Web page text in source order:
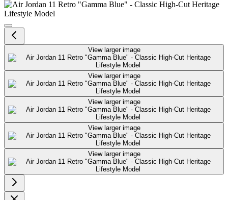
View larger image
View larger image
View larger image
View larger image
View larger image